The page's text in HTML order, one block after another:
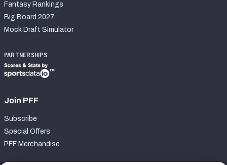
Fantasy Rankings
Big Board 2027
Mock Draft Simulator
PARTNERSHIPS
Join PFF
Subscribe
Special Offers
PFF Merchandise